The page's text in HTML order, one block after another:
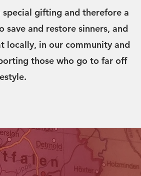
gifting and therefore a
and restore sinners, and
locally, in our community and
those who go to far off